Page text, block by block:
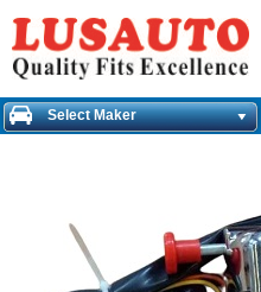
Select Maker